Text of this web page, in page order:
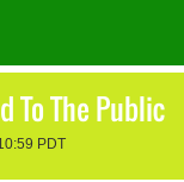
To The Public
PDT